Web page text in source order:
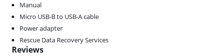
Manual
Micro USB-B to USB-A cable
Power adapter
Rescue Data Recovery Services
Reviews